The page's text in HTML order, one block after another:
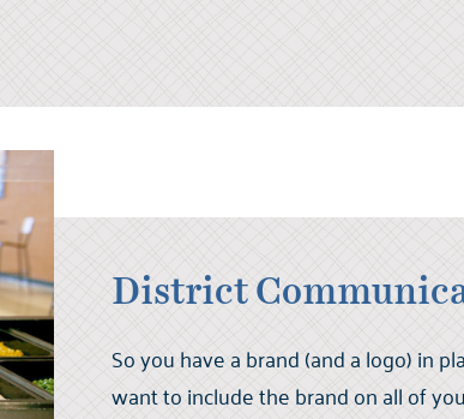
District
So you have a brand (and a logo) in
want to include the brand on all of